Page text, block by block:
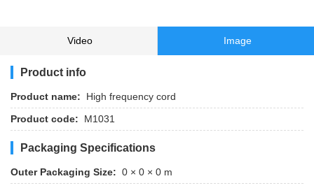
Video Image
Product info
Product name:
High frequency cord
Product code:
M1031
Packaging Specifications
Outer Packaging Size: 0 × 0 × 0 m